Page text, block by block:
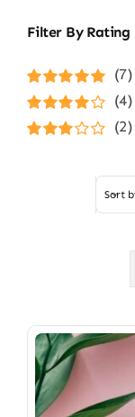
Filter By Rating
Rated5out of
5
(7)
Rated4
out of 5
(4)
(2)
Sort